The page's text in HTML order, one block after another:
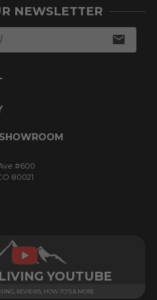
NEWSLETTER
#600
80021
YOUTUBE
REVIEWS, HOW-TO'S & MORE